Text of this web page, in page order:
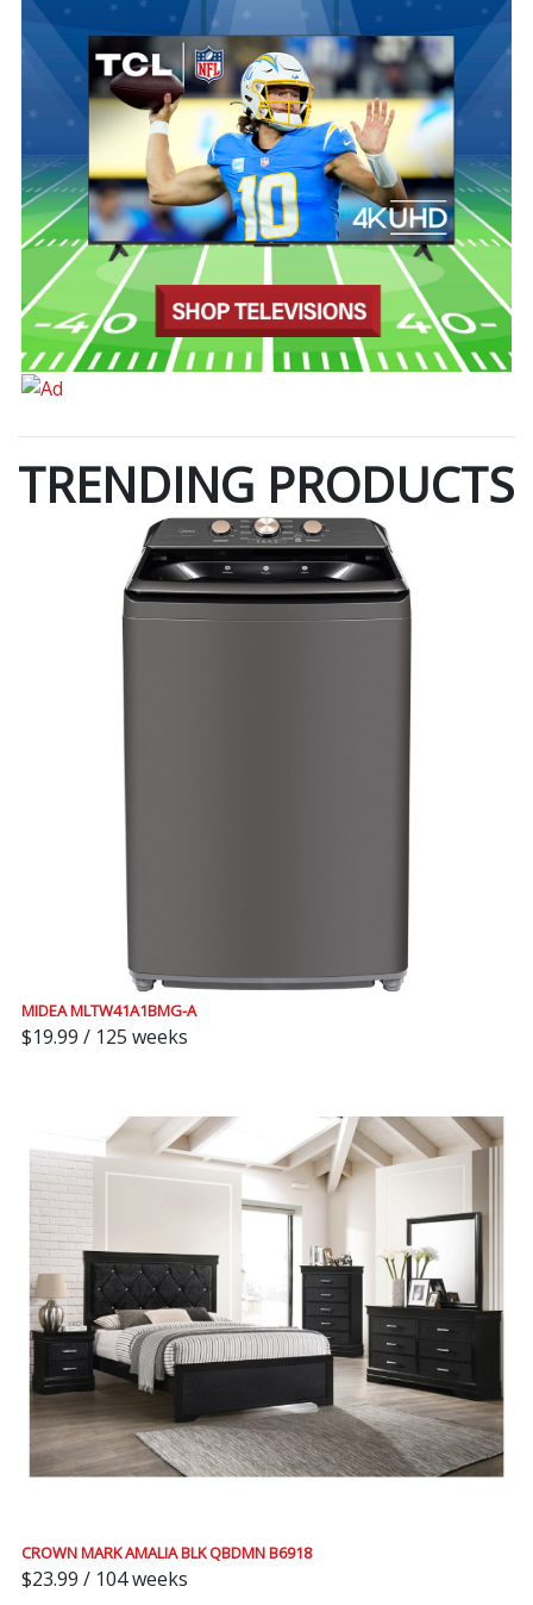
TRENDING PRODUCTS
MIDEA MLTW41A1BMG-A
$19.99 / 125 weeks
CROWN MARK AMALIA BLK QBDMN B6918
$23.99 / 104 weeks